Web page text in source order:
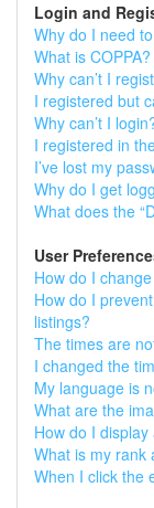
Login and
Why do I need
What is COPPA?
Why can’t I
I registered but
Why can’t I
I registered in
I’ve lost my
Why do I get
What does the
User
How do I
How do I
listings?
The times are
I changed the
My language is
What are the
How do I
What is my rank
When I click the